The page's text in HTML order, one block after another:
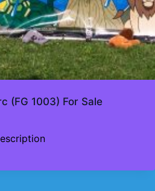
(FG 1003) For Sale